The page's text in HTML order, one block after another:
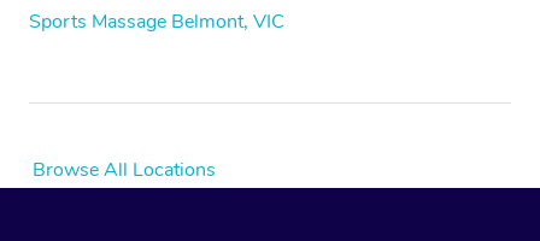
Sports Massage Belmont, VIC
Browse All Locations